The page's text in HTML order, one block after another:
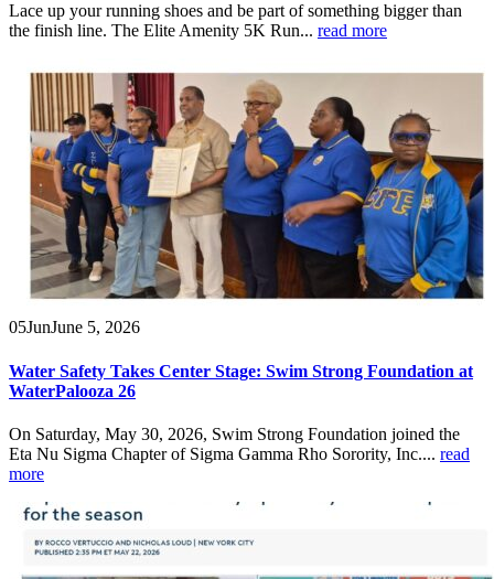
Lace up your running shoes and be part of something bigger than
the finish line. The Elite Amenity 5K Run... read more
05JunJune 5, 2026
Water Safety Takes Center Stage: Swim Strong Foundation at
WaterPalooza 26
On Saturday, May 30, 2026, Swim Strong Foundation joined the
Eta Nu Sigma Chapter of Sigma Gamma Rho Sorority, Inc.... read
more